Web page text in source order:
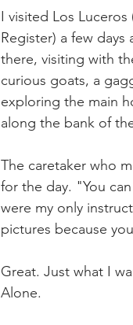
I visited Los
Register) a few
there, visiting with
curious goats, a
exploring the main
along the bank of
The caretaker who
for the day. "You
were my only
pictures because
Great. Just what I
Alone.